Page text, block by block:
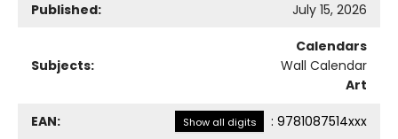
Published:
July 15, 2026
Subjects:
Calendars
Wall Calendar
Art
EAN: Show all digits : 9781087514xxx